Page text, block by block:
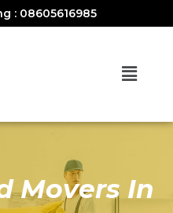
: 08605616985
Movers In